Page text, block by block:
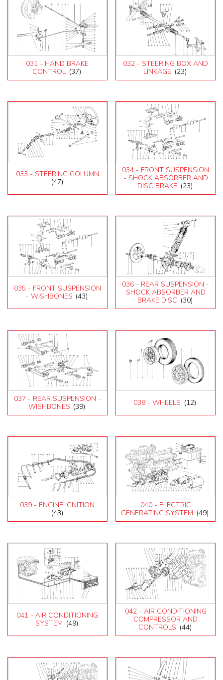
031 - HAND BRAKE
CONTROL (37)
032 - STEERING BOX AND
LINKAGE (23)
033 - STEERING COLUMN
(47)
034 - FRONT SUSPENSION
- SHOCK ABSORBER AND
DISC BRAKE (23)
035 - FRONT SUSPENSION
- WISHBONES (43)
036 - REAR SUSPENSION -
SHOCK ABSORBER AND
BRAKE DISC (30)
037 - REAR SUSPENSION -
WISHBONES (39) 038 - WHEELS (12)
039 - ENGINE IGNITION
(43)
040 - ELECTRIC
GENERATING SYSTEM (49)
041 - AIR CONDITIONING
SYSTEM (49)
042 - AIR CONDITIONING
COMPRESSOR AND
CONTROLS (44)